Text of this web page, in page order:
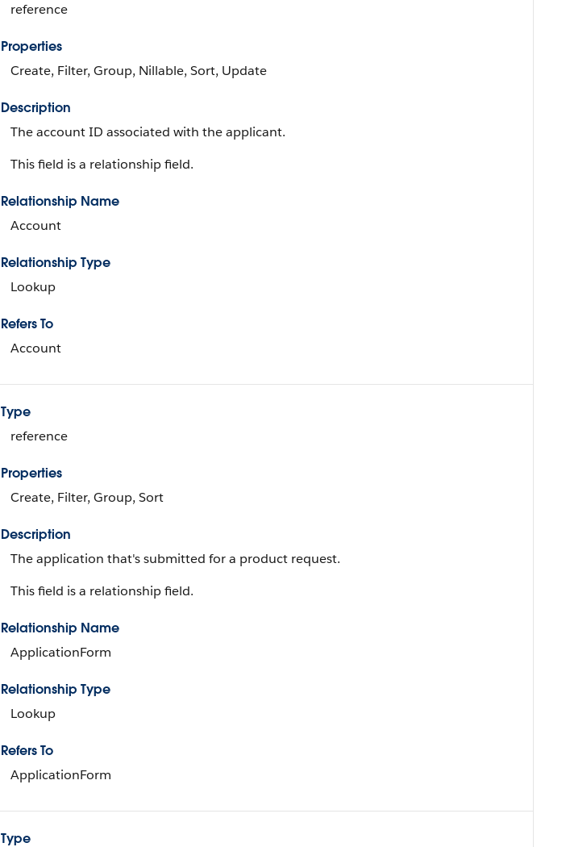
reference
Properties
Create, Filter, Group, Nillable, Sort, Update
Description
The account ID associated with the applicant.
This field is a relationship field.
Relationship Name
Account
Relationship Type
Lookup
Refers To
Account
Type
reference
Properties
Create, Filter, Group, Sort
Description
The application that's submitted for a product request.
This field is a relationship field.
Relationship Name
ApplicationForm
Relationship Type
Lookup
Refers To
ApplicationForm
Type